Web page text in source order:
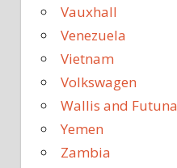
Vauxhall
Venezuela
Vietnam
Volkswagen
Wallis and Futuna
Yemen
Zambia